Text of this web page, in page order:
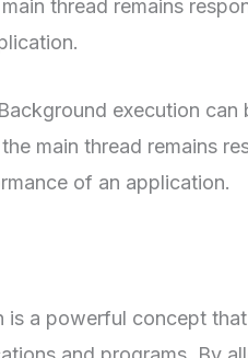
thread remains
execution
main thread remains
of an application.
is a powerful concept